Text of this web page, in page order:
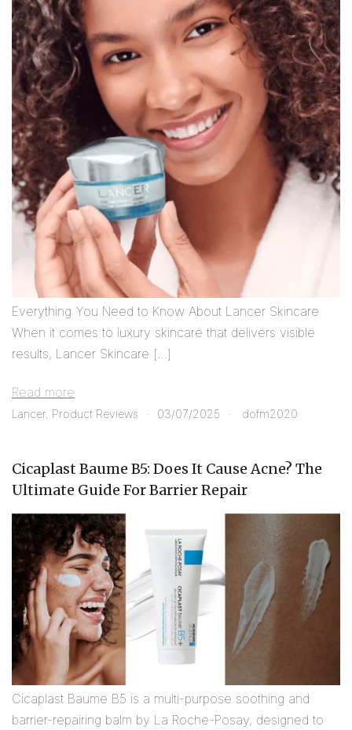
Everything You Need to Know About Lancer Skincare
When it comes to luxury skincare that delivers visible
results, Lancer Skincare […]
Read more
Lancer Product Reviews 03/07/2025 dofm2020
Cicaplast Baume B5: Does It Cause Acne? The
Ultimate Guide For Barrier Repair
Cicaplast Baume B5 is a multi-purpose soothing and
barrier-repairing balm by La Roche-Posay, designed to